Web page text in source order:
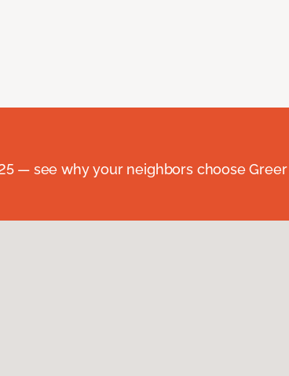
— see why your neighbors choose Greer